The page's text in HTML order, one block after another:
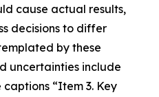
cause actual results,
decisions to differ
by these
uncertainties include
“Item 3. Key